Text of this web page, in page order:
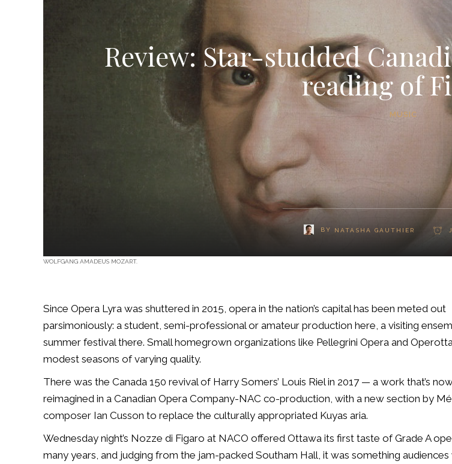
Review: Star-studded
reading of
MUSIC
BY NATASHA GAUTHIER
WOLFGANG AMADEUS MOZART.
Since Opera Lyra was shuttered in 2015, opera in the nation’s capital has been meted out
parsimoniously: a student, semi-professional or amateur production here, a visiting
summer festival there. Small homegrown organizations like Pellegrini Opera and
modest seasons of varying quality.
There was the Canada 150 revival of Harry Somers’ Louis Riel in 2017 — a work that’s
reimagined in a Canadian Opera Company-NAC co-production, with a new section by
composer Ian Cusson to replace the culturally appropriated Kuyas aria.
Wednesday night’s Nozze di Figaro at NACO offered Ottawa its first taste of Grade A
many years, and judging from the jam-packed Southam Hall, it was something